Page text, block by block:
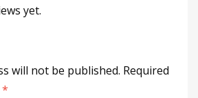
yet.
will not be published. Required
*